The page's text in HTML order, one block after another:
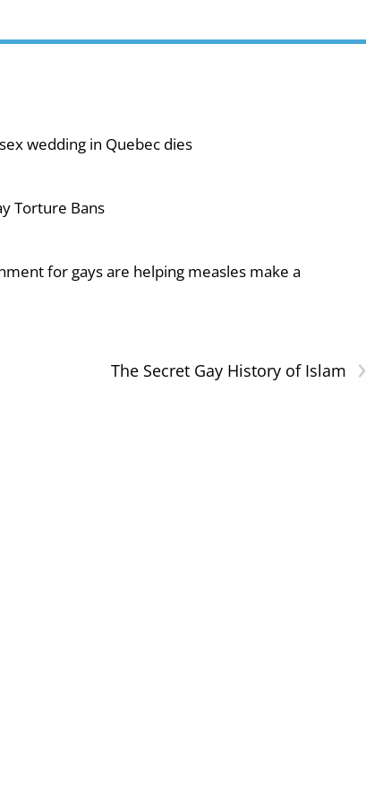
wedding in Quebec dies
Torture Bans
for gays are helping measles make a
›
The Secret Gay History of Islam